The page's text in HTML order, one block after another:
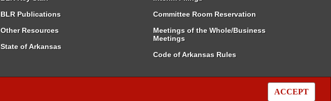
ACCEPT
BLR Publications
Other Resources
State of Arkansas
Committee Room Reservation
Meetings of the Whole/Business
Meetings
Code of Arkansas Rules